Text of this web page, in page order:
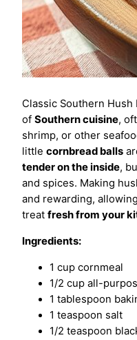
Classic Southern
of Southern cuisine,
shrimp, or other
little cornbread balls
tender on the inside,
and spices. Making
and rewarding,
treat fresh from your
Ingredients:
1 cup cornmeal
1/2 cup all-
1 tablespoon
1 teaspoon salt
1/2 teaspoon